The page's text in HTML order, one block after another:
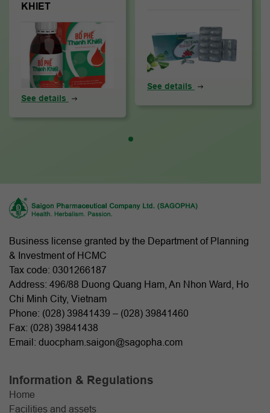
KHIET
See details
See details
Business license granted by the Department of Planning
& Investment of HCMC
Tax code: 0301266187
Address: 496/88 Duong Quang Ham, An Nhon Ward, Ho
Chi Minh City, Vietnam
Phone: (028) 39841439 – (028) 39841460
Fax: (028) 39841438
Email: duocpham.saigon@sagopha.com
Information & Regulations
Home
Facilities and assets